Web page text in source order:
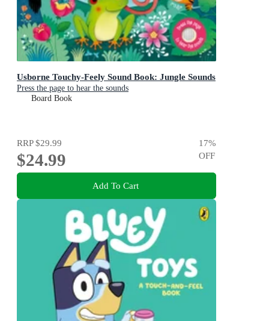
Usborne Touchy-Feely Sound Book: Jungle Sounds
Press the page to hear the sounds
Board Book
RRP$29.99
$24.99
17%
OFF
Add To Cart